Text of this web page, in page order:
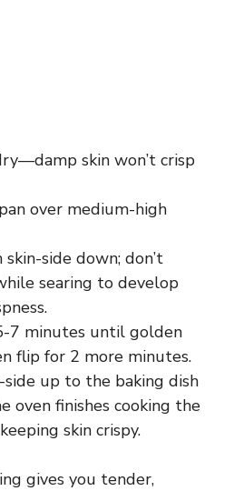
skin won’t crisp
over medium-high
skin-side down; don’t
searing to develop
7 minutes until golden
flip for 2 more minutes.
side up to the baking dish
oven finishes cooking the
skin crispy.
gives you tender,